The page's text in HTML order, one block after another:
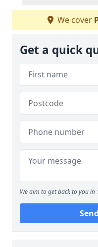
We cover
Get a quick
We aim to get back to you in